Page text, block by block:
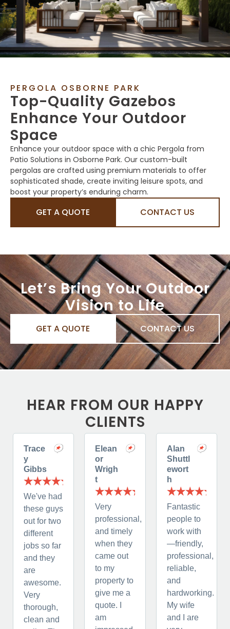
PERGOLA OSBORNE PARK
Top-Quality Gazebos
Enhance Your Outdoor
Space
Enhance your outdoor space with a chic Pergola from
Patio Solutions in Osborne Park. Our custom-built
pergolas are crafted using premium materials to offer
sophisticated shade, create inviting leisure spots, and
boost your property’s enduring charm.
GET A QUOTE CONTACT US
Let’s Bring Your Outdoor
Vision to Life
GET A QUOTE CONTACT US
HEAR FROM OUR HAPPY
CLIENTS
Trace
y
Gibbs
We've had
these guys
out for two
different
jobs so far
and they
are
awesome.
Very
thorough,
clean and
Elean
or
Wrigh
t
Very
professional,
and timely
when they
came out
to my
property to
give me a
quote. I
am
Alan
Shuttl
ewort
h
Fantastic
people to
work with
—friendly,
professional,
reliable,
and
hardworking.
My wife
and I are